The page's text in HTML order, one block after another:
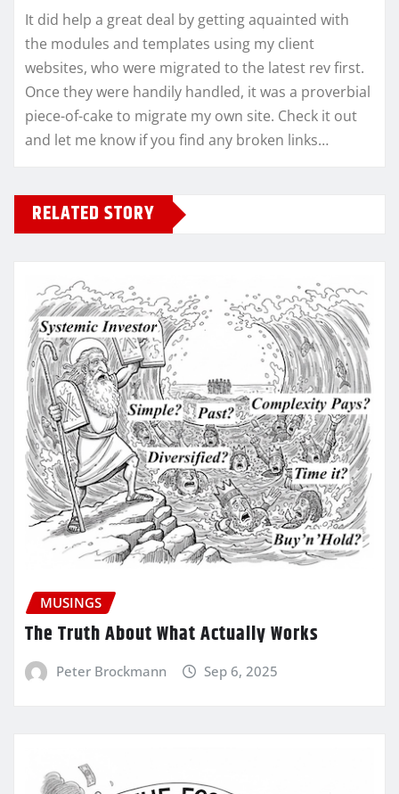
It did help a great deal by getting aquainted with
the modules and templates using my client
websites, who were migrated to the latest rev first.
Once they were handily handled, it was a proverbial
piece-of-cake to migrate my own site. Check it out
and let me know if you find any broken links…
RELATED STORY
MUSINGS
The Truth About What Actually Works
Peter Brockmann Sep 6, 2025